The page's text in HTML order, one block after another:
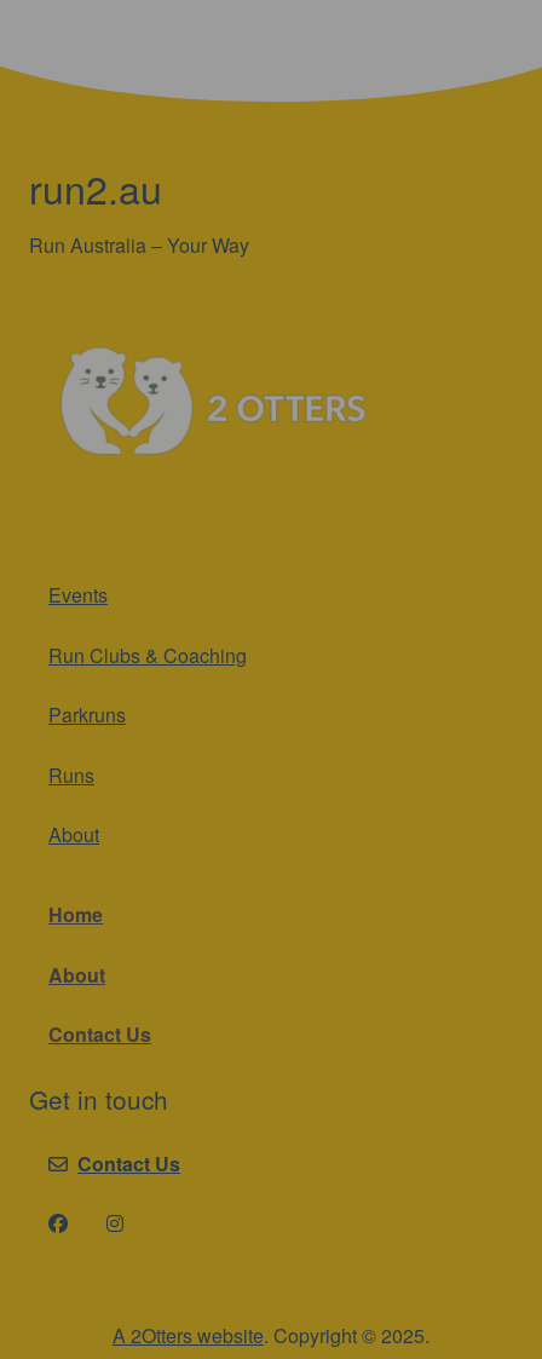
run2.au
Run Australia – Your Way
Events
Run Clubs & Coaching
Parkruns
Runs
About
Home
About
Contact Us
Get in touch
Contact Us
A 2Otters website. Copyright © 2025.